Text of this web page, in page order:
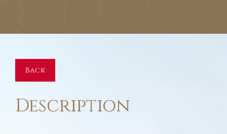
Back
Description